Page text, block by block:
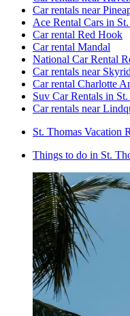
Car rentals near
Ace Rental Cars in
Car rental Red Hook
Car rental Mandal
National Car Rental
Car rentals near
Car rental Charlotte
Suv Car Rentals in
Car rentals near
St. Thomas Vacation
Things to do in St.